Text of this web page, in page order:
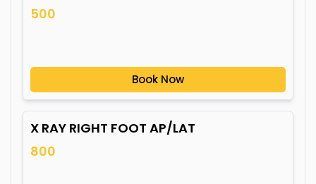
500
Book Now
X RAY RIGHT FOOT AP/LAT
800